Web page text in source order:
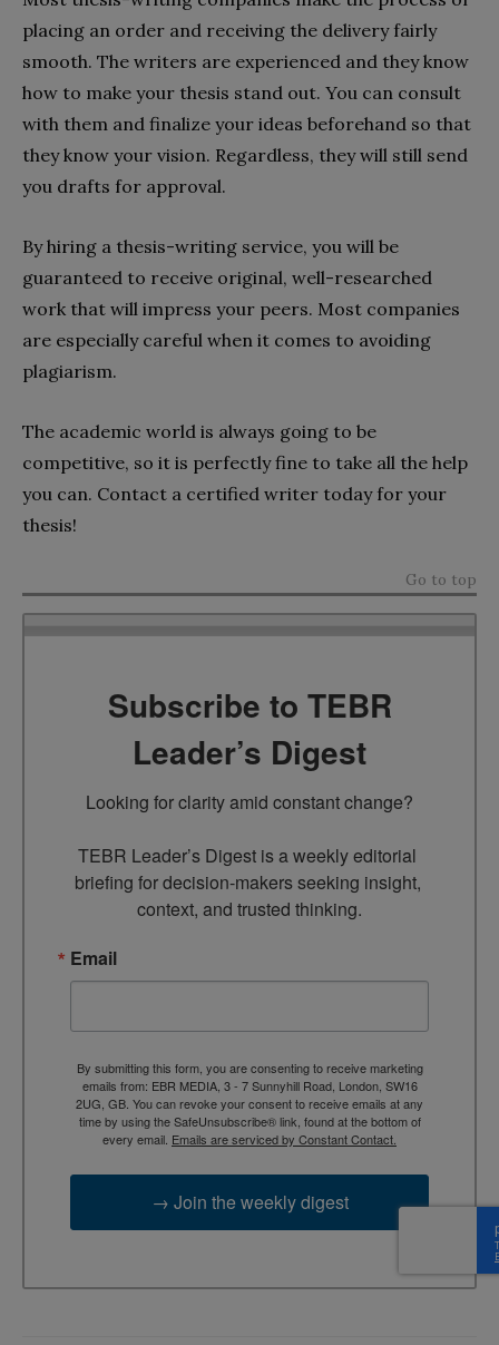
placing an order and receiving the delivery fairly
smooth. The writers are experienced and they know
how to make your thesis stand out. You can consult
with them and finalize your ideas beforehand so that
they know your vision. Regardless, they will still send
you drafts for approval.
By hiring a thesis-writing service, you will be
guaranteed to receive original, well-researched
work that will impress your peers. Most companies
are especially careful when it comes to avoiding
plagiarism.
The academic world is always going to be
competitive, so it is perfectly fine to take all the help
you can. Contact a certified writer today for your
thesis!
Go to top
Subscribe to TEBR
Leader’s Digest
Looking for clarity amid constant change?
TEBR Leader’s Digest is a weekly editorial
briefing for decision-makers seeking insight,
context, and trusted thinking.
Email
By submitting this form, you are consenting to receive marketing
emails from: EBR MEDIA, 3 - 7 Sunnyhill Road, London, SW16
2UG, GB. You can revoke your consent to receive emails at any
time by using the SafeUnsubscribe® link, found at the bottom of
every email. Emails are serviced by Constant Contact.
→ Join the weekly digest